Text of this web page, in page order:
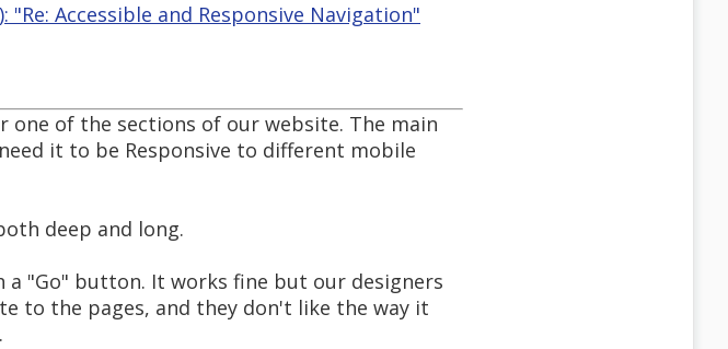
"Re: Accessible and Responsive Navigation"
one of the sections of our website. The main
it to be Responsive to different mobile
deep and long.
"Go" button. It works fine but our designers
to the pages, and they don't like the way it